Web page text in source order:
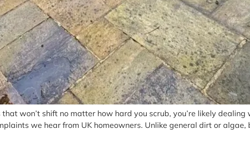
won’t shift no matter how hard you scrub, you’re likely
we hear from UK homeowners. Unlike general dirt or